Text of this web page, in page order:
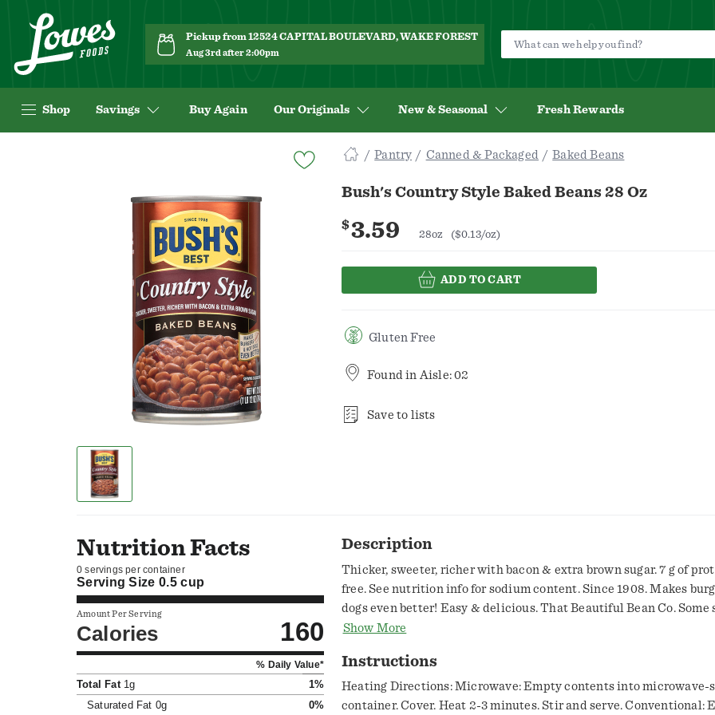
Pickup from 12524 CAPITAL BOULEVARD, WAKE FOREST
Aug 3rd after 2:00pm
Shop Savings Buy Again Our Originals New & Seasonal Fresh Rewards
Pantry Canned & Packaged Baked Beans
Bush's Country Style Baked Beans 28 Oz
$3.59 28oz ($0.13/oz)
ADD TO CART
Gluten Free
Found in Aisle: 02
Save to lists
Nutrition Facts
0 servings per container
Serving Size0.5 cup
Amount Per Serving
Calories 160
% Daily Value*
Total Fat1g
1%
Saturated Fat 0g 0%
Description
Thicker, sweeter, richer with bacon & extra brown sugar. 7 g of
free. See nutrition info for sodium content. Since 1908. Makes
dogs even better! Easy & delicious. That Beautiful Bean Co. Some
beans are best with hot dogs, some say burgers. We say the
each other. Bean Appetit from That Beautiful Bean Company.
www.bushbeans.com. how2recycble.info. SmartLabel: Scan for
information. USA canned.
Show More
Instructions
Heating Directions: Microwave: Empty contents into microwave-
container. Cover. Heat 2-3 minutes. Stir and serve. Conventional: